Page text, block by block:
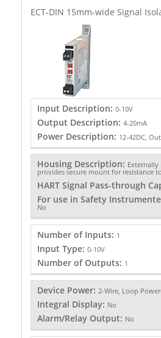
ECT-DIN 15mm-wide Signal
Input Description: 0-10V
Output Description: 4-20mA
Power Description: 12-42DC,
Housing Description:
provides secure mount for resistance
HART Signal Pass-through
For use in Safety
No
Number of Inputs: 1
Input Type: 0-10V
Number of Outputs: 1
Device Power: 2-Wire, Loop
Integral Display: No
Alarm/Relay Output: No